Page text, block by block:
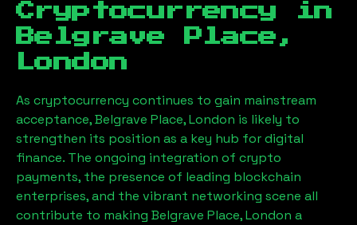
Cryptocurrency in
Belgrave Place,
London
As cryptocurrency continues to gain mainstream
acceptance,Belgrave Place, London is likely to
strengthen its position as a key hub for digital
finance. The ongoing integration of crypto
payments, the presence of leading blockchain
enterprises, and the vibrant networking scene all
contribute to making Belgrave Place, London a